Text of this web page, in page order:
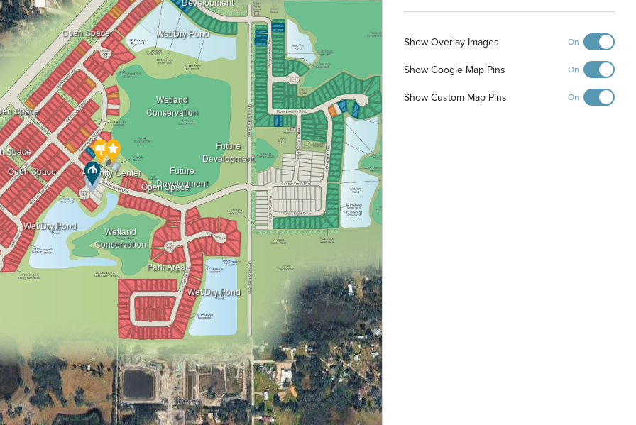
Show Overlay Images On
Show Google Map Pins On
Show Custom Map Pins On
Amenity Center
Open Space
Space
Open Space
Space
Park Area
Open Space
Future
Development
Future
Development
Wet/Dry Pond
Wet/Dry Pond
Wet/Dry Pond
Wetland
Conservation
Wetland
Conservation